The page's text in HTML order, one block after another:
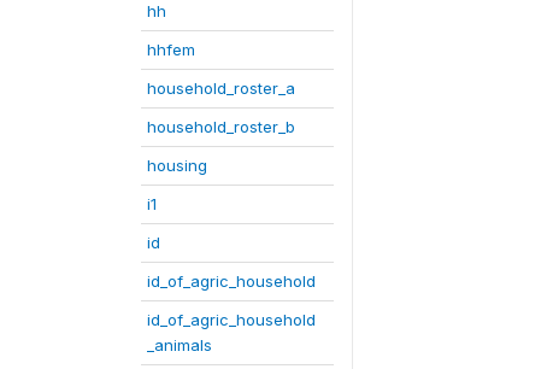
hh
hhfem
household_roster_a
household_roster_b
housing
i1
id
id_of_agric_household
id_of_agric_household
_animals